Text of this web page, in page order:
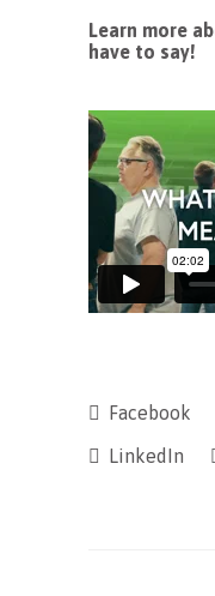
Learn more
have to say!
Facebook
LinkedIn